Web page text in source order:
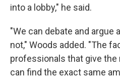
into a lobby," he said.
"We can debate and argue
not," Woods added. "The
professionals that give the
can find the exact same